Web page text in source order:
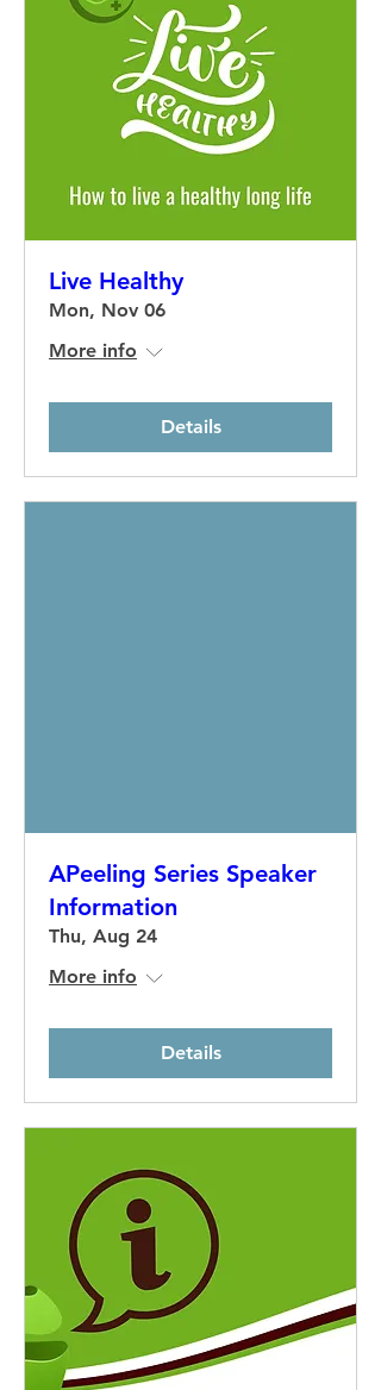
Live Healthy
Mon, Nov 06
More info
Details
APeeling Series Speaker
Information
Thu, Aug 24
More info
Details